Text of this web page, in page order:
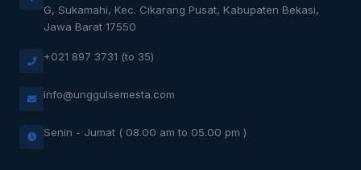
G, Sukamahi, Kec. Cikarang Pusat, Kabupaten Bekasi,
Jawa Barat 17550
+021 897 3731 (to 35)
info@unggulsemesta.com
Senin - Jumat ( 08.00 am to 05.00 pm )